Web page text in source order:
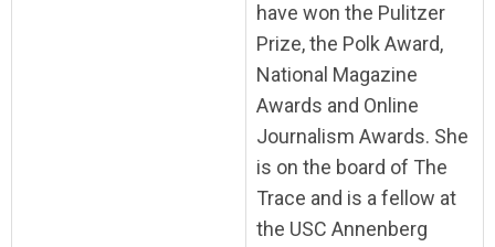
have won the Pulitzer
Prize, the Polk Award,
National Magazine
Awards and Online
Journalism Awards. She
is on the board of The
Trace and is a fellow at
the USC Annenberg